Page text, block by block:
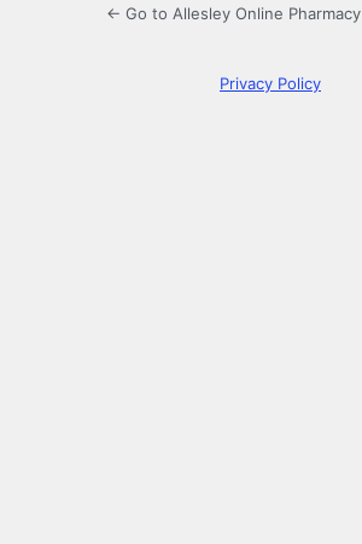
← Go to Allesley Online Pharmacy
Privacy Policy